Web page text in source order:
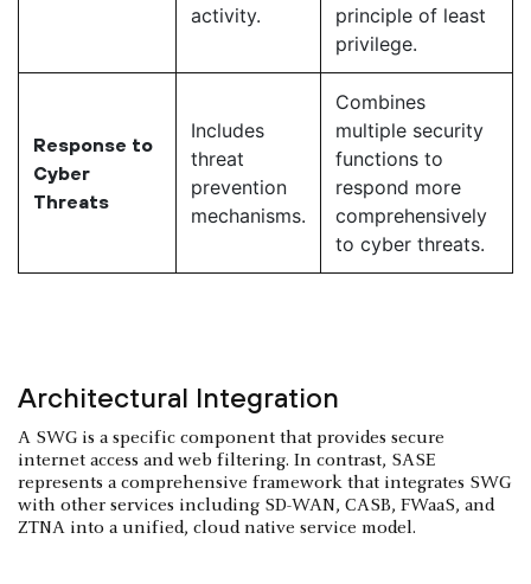
activity.
principle of least
privilege.
Response to
Cyber
Threats
Includes
threat
prevention
mechanisms.
Combines
multiple security
functions to
respond more
comprehensively
to cyber threats.
Architectural Integration
A SWG is a specific component that provides secure
internet access and web filtering. In contrast, SASE
represents a comprehensive framework that integrates SWG
with other services including SD-WAN, CASB, FWaaS, and
ZTNA into a unified, cloud native service model.